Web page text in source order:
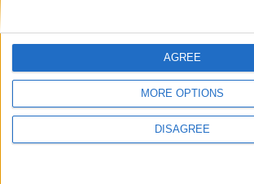
MORE OPTIONS
DISAGREE
AGREE